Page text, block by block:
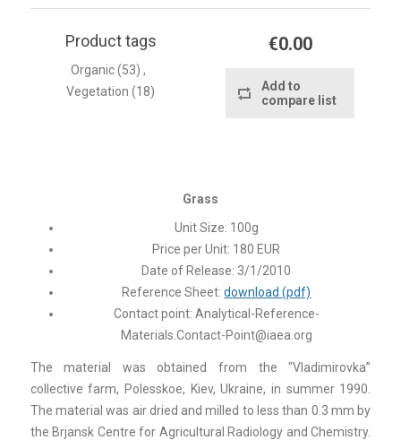
Product tags
Organic (53) ,
Vegetation (18)
€0.00
Add to
compare list
Grass
Unit Size: 100g
Price per Unit: 180 EUR
Date of Release: 3/1/2010
Reference Sheet:download (pdf)
Contact point: Analytical-Reference-
Materials.Contact-Point@iaea.org
The material was obtained from the “Vladimirovka”
collective farm, Polesskoe, Kiev, Ukraine, in summer 1990.
The material was air dried and milled to less than 0.3 mm by
the Brjansk Centre for Agricultural Radiology and Chemistry.